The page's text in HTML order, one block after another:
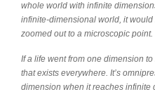
whole world with infinite
infinite-dimensional world, it
zoomed out to a microscopic point.
If a life went from one dimension
that exists everywhere. It’s
dimension when it reaches infinite